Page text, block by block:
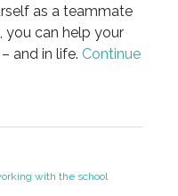
as a teammate
you can help your
and in life. Continue
with the school